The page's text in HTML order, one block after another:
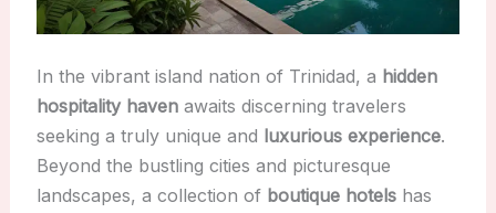
In the vibrant island nation of Trinidad, a hidden
hospitality havenawaits discerning travelers
seeking a truly unique and luxurious experience.
Beyond the bustling cities and picturesque
landscapes, a collection of boutique hotelshas